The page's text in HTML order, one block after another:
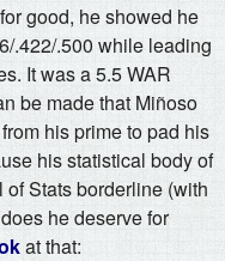
good, he showed he
.422/.500 while leading
It was a 5.5 WAR
be made that Miñoso
his prime to pad his
his statistical body of
Stats borderline (with
he deserve for
at that: